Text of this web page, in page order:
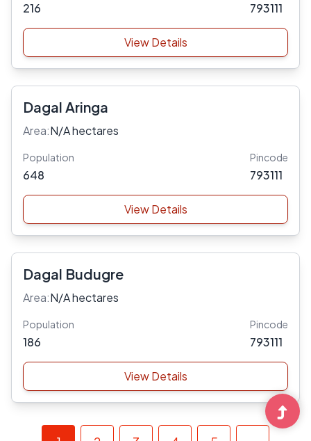
216 793111
View Details
Dagal Aringa
Area:N/A hectares
Population
648
Pincode
793111
View Details
Dagal Budugre
Area:N/A hectares
Population
186
Pincode
793111
View Details